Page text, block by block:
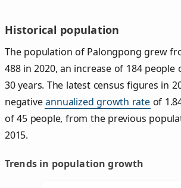
Historical population
The population of Palongpong grew
488 in 2020, an increase of 184
30 years. The latest census figures in
negativeannualized growth rateof
of 45 people, from the previous
2015.
Trends in population growth